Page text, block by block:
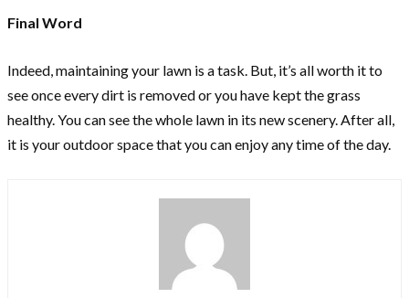
Final Word
Indeed, maintaining your lawn is a task. But, it’s all worth it to
see once every dirt is removed or you have kept the grass
healthy. You can see the whole lawn in its new scenery. After all,
it is your outdoor space that you can enjoy any time of the day.